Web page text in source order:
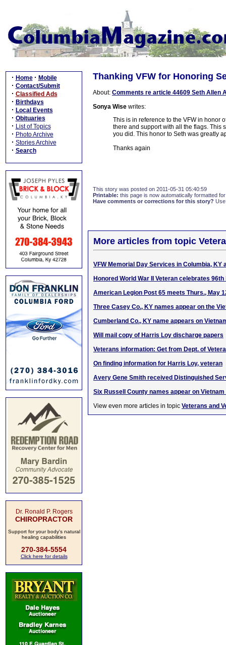
· Home · Mobile
· Contact/Submit
· Classified Ads
· Birthdays
· Local Events
· Obituaries
· List of Topics
· Photo Archive
· Stories Archive
· Search
Dr. Ronald P. Rogers
CHIROPRACTOR
Support for your body's natural
healing capabilities
270-384-5554
Click here for details
Thanking VFW for Honoring
About: Comments re article 44609 Seth Allen
Sonya Wise writes:
This is in reference to the VFW in honor
there and support with all the flags. This
you did. This honor to Seth was greatly
Thanks again
This story was posted on 2011-05-31 05:40:59
Printable: this page is now automatically formatted
Have comments or corrections for this story?
More articles from topic
VFW Memorial Day Services in Columbia, KY
Honored World War II Veteran celebrates
American Legion Post 65 meets Thurs., May
Three Casey Co., KY names appear on the
Cumberland Co., KY name appears on
Will mail copy of Harris Loy discharge papers
Veterans information: Get from Dept. of
On finding information for Harris Loy, veteran
Avery Gene Smith received Distinguished
Six Russell County names appear on
View even more articles in topic Veterans and